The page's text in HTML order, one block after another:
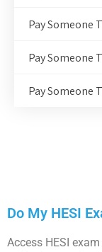
Pay Someone
Pay Someone
Pay Someone
Do My HESI
Access HESI